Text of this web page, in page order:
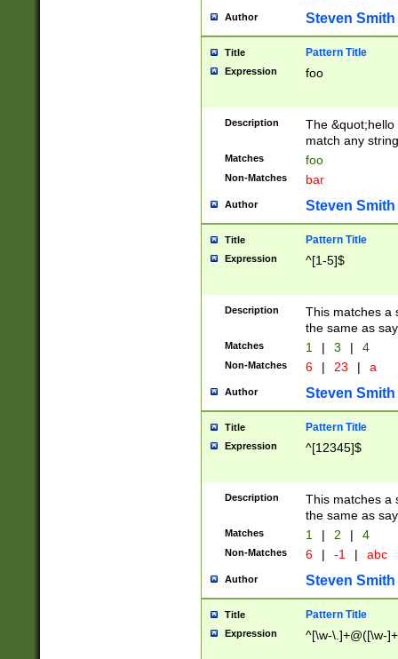
Author Steven Smith
Title Pattern Title
Expression foo
Description
The
match any
Matches foo
Non-Matches bar
Author Steven Smith
Title Pattern Title
Expression ^[1-5]$
Description
This matches a
the same as
Matches 1 | 3 | 4
Non-Matches 6 | 23 | a
Author Steven Smith
Title Pattern Title
Expression ^[12345]$
Description
This matches a
the same as
Matches 1 | 2 | 4
Non-Matches 6 | -1 | abc
Author Steven Smith
Title Pattern Title
Expression ^[\w-\.]+@([\w-